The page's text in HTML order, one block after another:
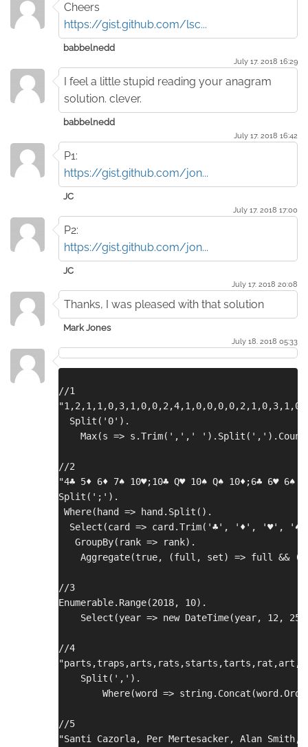
Cheers
https://gist.github.com/lsc...
babbelnedd
July 17. 2018 16:29
I feel a little stupid reading your anagram
solution. clever.
babbelnedd
July 17. 2018 16:42
P1:
https://gist.github.com/jon...
JC
July 17. 2018 17:00
P2:
https://gist.github.com/jon...
JC
July 17. 2018 20:08
Thanks, I was pleased with that solution
Mark Jones
July 18. 2018 05:33
//1
  Split('0').
Max(s => s.Trim(',','
//2
"4♣ 5♦ 6♦ 7♠ 10♥;10♣ Q♥ 10♠ Q♠ 10♦;6♣ 6♥
Split(';').
Where(hand => hand.Split().
Select(card => card.Trim('♣', '♦', '♥',
   GroupBy(rank => rank).
Aggregate(true, (full, set) => full &&
//3
Enumerable.Range(2018, 10).
Select(year => new DateTime(year, 12,
//4
    Split(',').
Where(word =>
//5
"Santi Cazorla, Per Mertesacker, Alan Smith,